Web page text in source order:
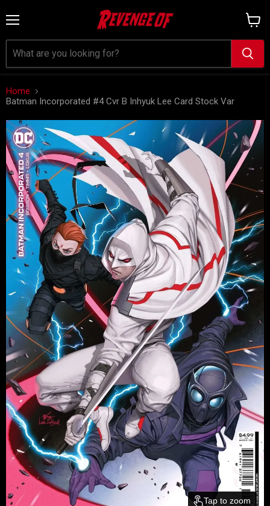
cart
Home
Batman Incorporated #4 Cvr B Inhyuk Lee Card Stock Var
Tap to zoom